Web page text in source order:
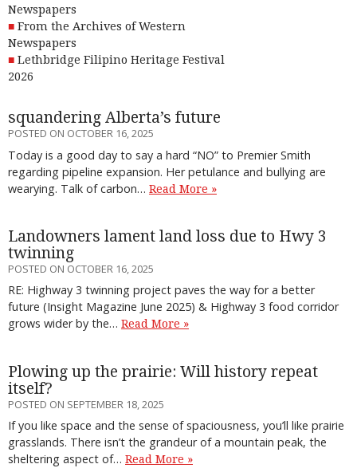
Newspapers
From the Archives of Western
Newspapers
Lethbridge Filipino Heritage Festival
2026
squandering Alberta’s future
POSTED ON OCTOBER 16, 2025
Today is a good day to say a hard “NO” to Premier Smith
regarding pipeline expansion. Her petulance and bullying are
wearying. Talk of carbon… Read More »
Landowners lament land loss due to Hwy 3
twinning
POSTED ON OCTOBER 16, 2025
RE: Highway 3 twinning project paves the way for a better
future (Insight Magazine June 2025) & Highway 3 food corridor
grows wider by the… Read More »
Plowing up the prairie: Will history repeat
itself?
POSTED ON SEPTEMBER 18, 2025
If you like space and the sense of spaciousness, you’ll like prairie
grasslands. There isn’t the grandeur of a mountain peak, the
sheltering aspect of… Read More »